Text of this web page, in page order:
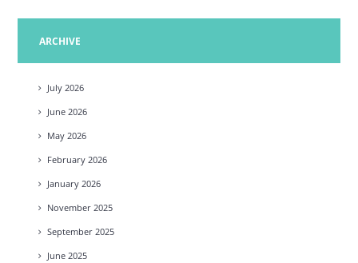
ARCHIVE
July 2026
June 2026
May 2026
February 2026
January 2026
November 2025
September 2025
June 2025